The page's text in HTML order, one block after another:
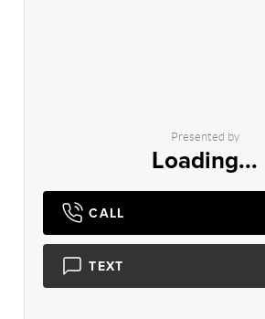
Presented by
Loading...
CALL
TEXT